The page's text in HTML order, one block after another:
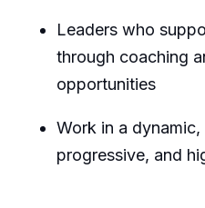
Leaders who
through coaching
opportunities
Work in a
progressive, and